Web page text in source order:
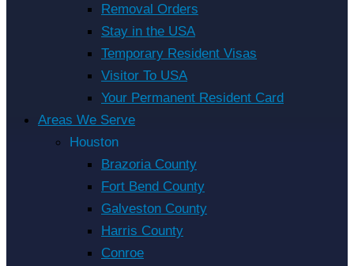
Removal Orders
Stay in the USA
Temporary Resident Visas
Visitor To USA
Your Permanent Resident Card
Areas We Serve
Houston
Brazoria County
Fort Bend County
Galveston County
Harris County
Conroe